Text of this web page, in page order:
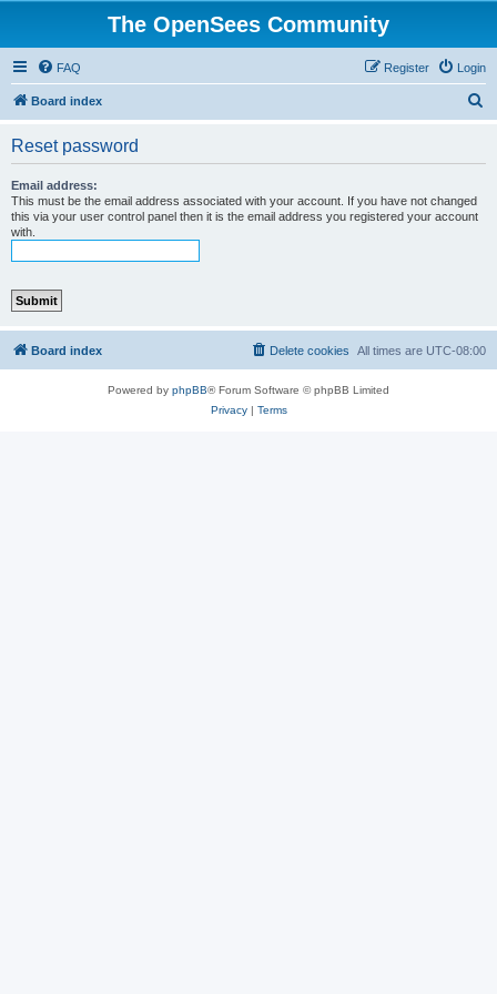
The OpenSees Community
FAQ Login
Register
Board index
Reset password
Email address:
This must be the email address associated with your account. If you have not changed
this via your user control panel then it is the email address you registered your account
with.
Board index All times are UTC-08:00
Delete cookies
Powered by phpBB® Forum Software © phpBB Limited
Privacy| Terms